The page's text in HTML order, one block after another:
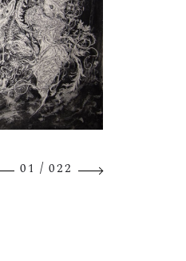
01 / 022